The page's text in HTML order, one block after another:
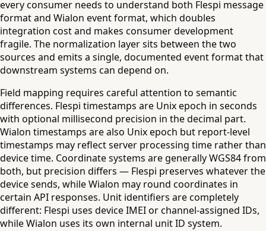
every consumer needs to understand both Flespi message
format and Wialon event format, which doubles
integration cost and makes consumer development
fragile. The normalization layer sits between the two
sources and emits a single, documented event format that
downstream systems can depend on.
Field mapping requires careful attention to semantic
differences. Flespi timestamps are Unix epoch in seconds
with optional millisecond precision in the decimal part.
Wialon timestamps are also Unix epoch but report-level
timestamps may reflect server processing time rather than
device time. Coordinate systems are generally WGS84 from
both, but precision differs — Flespi preserves whatever the
device sends, while Wialon may round coordinates in
certain API responses. Unit identifiers are completely
different: Flespi uses device IMEI or channel-assigned IDs,
while Wialon uses its own internal unit ID system.